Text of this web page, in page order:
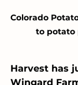
Colorado
to potato
Harvest has
Wingard